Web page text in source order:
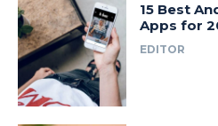
15 Best
Apps for
EDITOR